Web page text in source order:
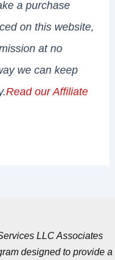
a purchase
on this website,
at no
we can keep
Read our Affiliate
LLC Associates
designed to provide a